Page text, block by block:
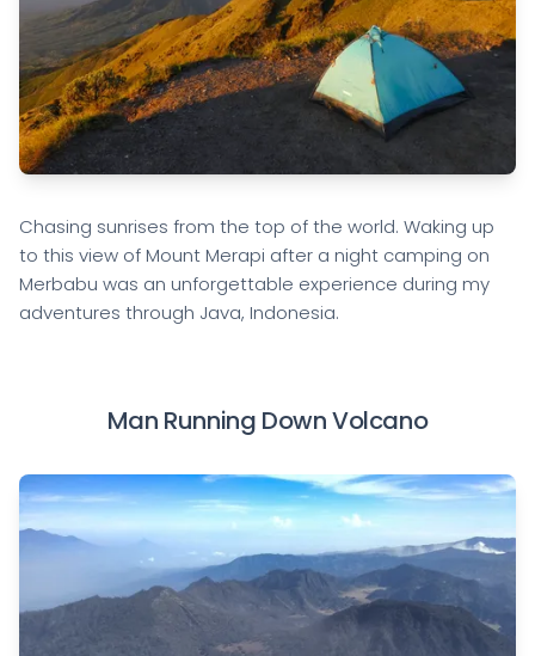
Chasing sunrises from the top of the world. Waking up
to this view of Mount Merapi after a night camping on
Merbabu was an unforgettable experience during my
adventures through Java, Indonesia.
Man Running Down Volcano